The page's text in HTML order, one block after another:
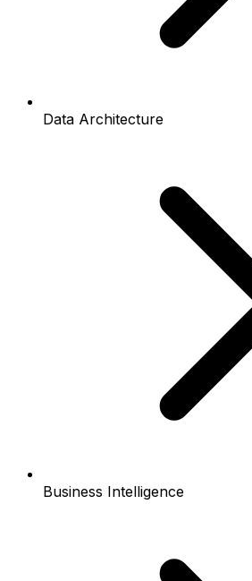
Data Architecture
Business Intelligence